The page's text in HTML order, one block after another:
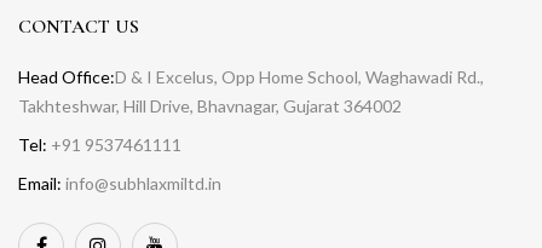
CONTACT US
Head Office:D & I Excelus, Opp Home School, Waghawadi Rd.,
Takhteshwar, Hill Drive, Bhavnagar, Gujarat 364002
Tel: +91 9537461111
Email: info@subhlaxmiltd.in